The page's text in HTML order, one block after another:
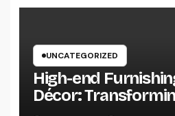
UNCATEGORIZED
High-end
Décor: